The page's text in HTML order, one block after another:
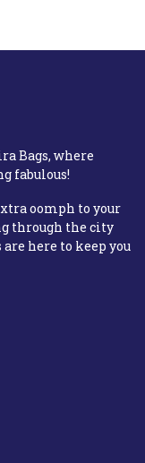
Bags, where
fabulous!
oomph to your
through the city
here to keep you